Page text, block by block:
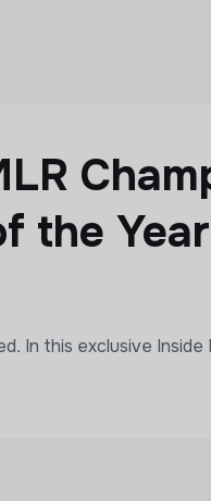
the Year
In this exclusive Inside